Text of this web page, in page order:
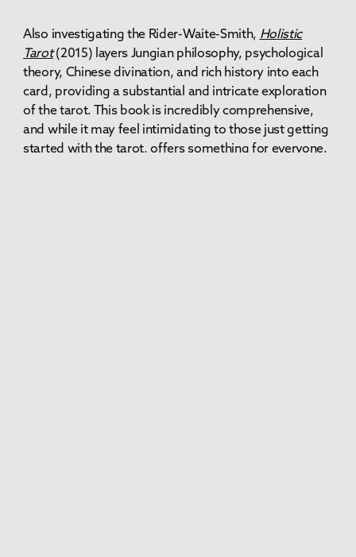
Also investigating the Rider-Waite-Smith, Holistic
Tarot (2015) layers Jungian philosophy, psychological
theory, Chinese divination, and rich history into each
card, providing a substantial and intricate exploration
of the tarot. This book is incredibly comprehensive,
and while it may feel intimidating to those just getting
started with the tarot, offers something for everyone.